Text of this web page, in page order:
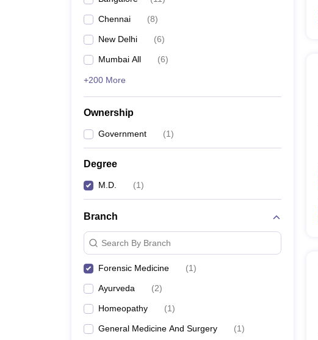
Chennai (8)
New Delhi (6)
Mumbai All (6)
+200 More
Ownership
Government (1)
Degree
M.D. (1)
Branch
Search By Branch
Forensic Medicine (1)
Ayurveda (2)
Homeopathy (1)
General Medicine And Surgery (1)